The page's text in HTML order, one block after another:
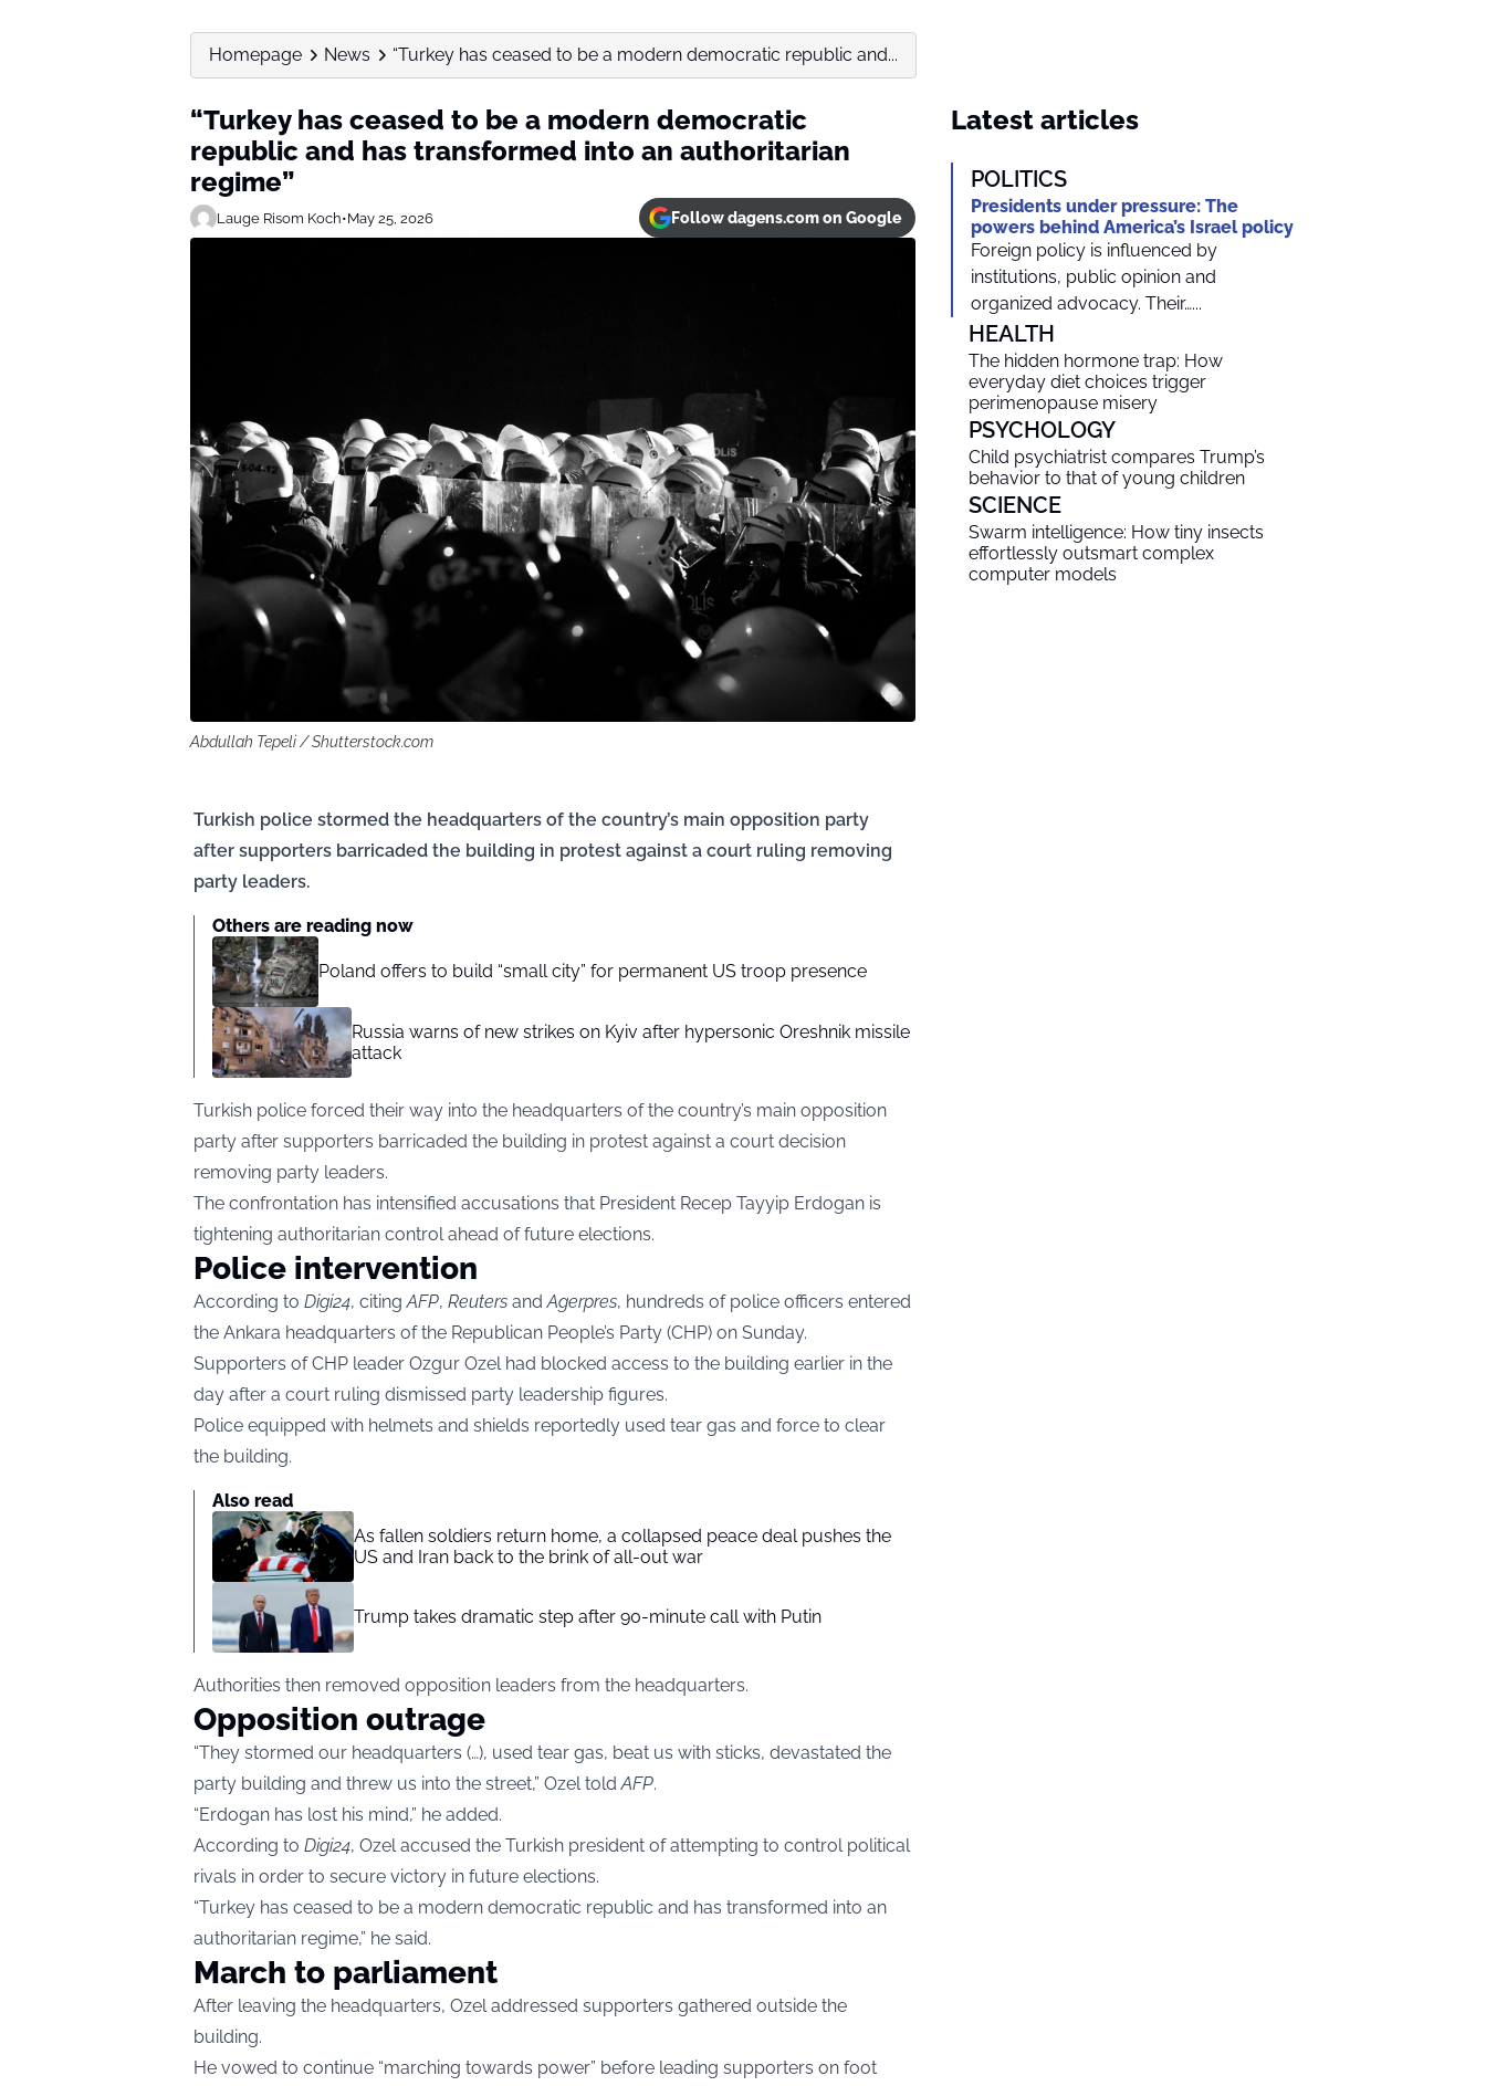
Homepage News “Turkey has ceased to be a modern democratic republic and...
“Turkey has ceased to be a modern democratic
republic and has transformed into an authoritarian
regime”
Lauge Risom Koch•May 25, 2026 Follow dagens.com on Google
Abdullah Tepeli / Shutterstock.com
Turkish police stormed the headquarters of the country’s main opposition party
after supporters barricaded the building in protest against a court ruling removing
party leaders.
Others are reading now
Poland offers to build “small city” for permanent US troop presence
Russia warns of new strikes on Kyiv after hypersonic Oreshnik missile
attack
Turkish police forced their way into the headquarters of the country’s main opposition
party after supporters barricaded the building in protest against a court decision
removing party leaders.
The confrontation has intensified accusations that President Recep Tayyip Erdogan is
tightening authoritarian control ahead of future elections.
Police intervention
According to Digi24, citingAFP, Reuters andAgerpres, hundreds of police officers entered
the Ankara headquarters of the Republican People’s Party (CHP) on Sunday.
Supporters of CHP leader Ozgur Ozel had blocked access to the building earlier in the
day after a court ruling dismissed party leadership figures.
Police equipped with helmets and shields reportedly used tear gas and force to clear
the building.
Also read
As fallen soldiers return home, a collapsed peace deal pushes the
US and Iran back to the brink of all-out war
Trump takes dramatic step after 90-minute call with Putin
Authorities then removed opposition leaders from the headquarters.
Opposition outrage
“They stormed our headquarters (…), used tear gas, beat us with sticks, devastated the
party building and threw us into the street,” Ozel toldAFP.
“Erdogan has lost his mind,” he added.
According to Digi24, Ozel accused the Turkish president of attempting to control political
rivals in order to secure victory in future elections.
“Turkey has ceased to be a modern democratic republic and has transformed into an
authoritarian regime,” he said.
March to parliament
After leaving the headquarters, Ozel addressed supporters gathered outside the
building.
He vowed to continue “marching towards power” before leading supporters on foot
Latest articles
POLITICS
Presidents under pressure: The
powers behind America’s Israel policy
Foreign policy is influenced by
institutions, public opinion and
organized advocacy. Their…...
HEALTH
The hidden hormone trap: How
everyday diet choices trigger
perimenopause misery
PSYCHOLOGY
Child psychiatrist compares Trump’s
behavior to that of young children
SCIENCE
Swarm intelligence: How tiny insects
effortlessly outsmart complex
computer models